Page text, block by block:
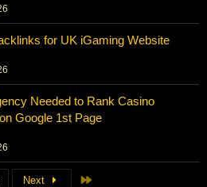
for UK iGaming Website
Needed to Rank Casino
Google 1st Page
Next